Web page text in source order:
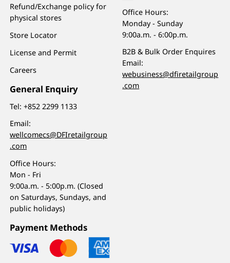
Refund/Exchange policy for
physical stores
Store Locator
License and Permit
Careers
General Enquiry
Tel:+852 2299 1133
Email:
wellcomecs@DFIretailgroup
.com
Office Hours:
Mon - Fri
9:00a.m. - 5:00p.m. (Closed
on Saturdays, Sundays, and
public holidays)
Office Hours:
Monday - Sunday
9:00a.m. - 6:00p.m.
B2B & Bulk Order Enquires
Email:
webusiness@dfiretailgroup
.com
Payment Methods